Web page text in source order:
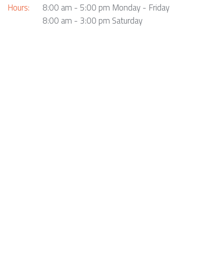
Hours:
8:00 am - 5:00 pm Monday - Friday
8:00 am - 3:00 pm Saturday